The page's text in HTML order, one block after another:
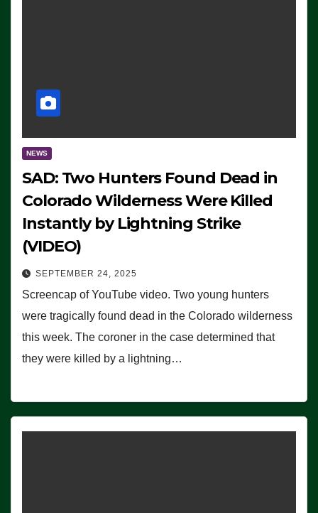
NEWS
SAD: Two Hunters Found Dead in
Colorado Wilderness Were Killed
Instantly by Lightning Strike
(VIDEO)
SEPTEMBER 24, 2025
Screencap of YouTube video. Two young hunters
were tragically found dead in the Colorado wilderness
this week. The coroner in the case determined that
they were killed by a lightning…